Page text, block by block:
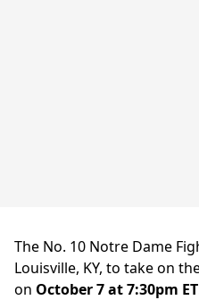
The No. 10 Notre Dame
Louisville, KY, to take on
on October 7 at 7:30pm ET